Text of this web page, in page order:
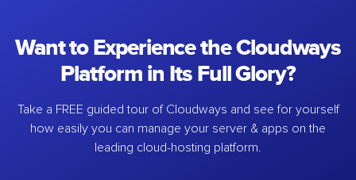
Want to Experience the Cloudways
Platform in Its Full Glory?
Take a FREE guided tour of Cloudways and see for yourself
how easily you can manage your server & apps on the
leading cloud-hosting platform.